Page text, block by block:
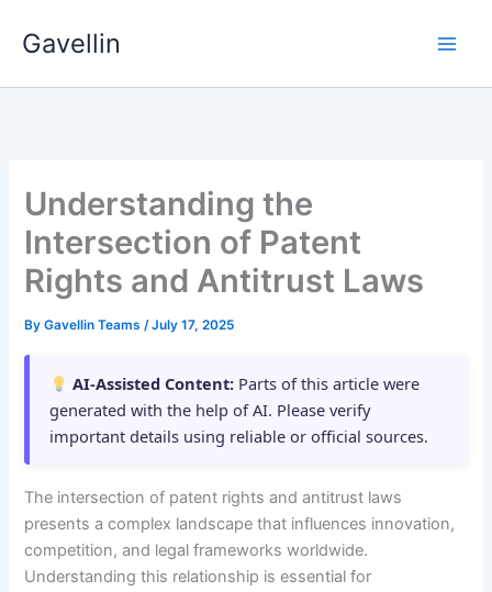
Gavellin
Understanding the
Intersection of Patent
Rights and Antitrust Laws
ByGavellin Teams/July 17, 2025
AI-Assisted Content: Parts of this article were
generated with the help of AI. Please verify
important details using reliable or official sources.
The intersection of patent rights and antitrust laws
presents a complex landscape that influences innovation,
competition, and legal frameworks worldwide.
Understanding this relationship is essential for